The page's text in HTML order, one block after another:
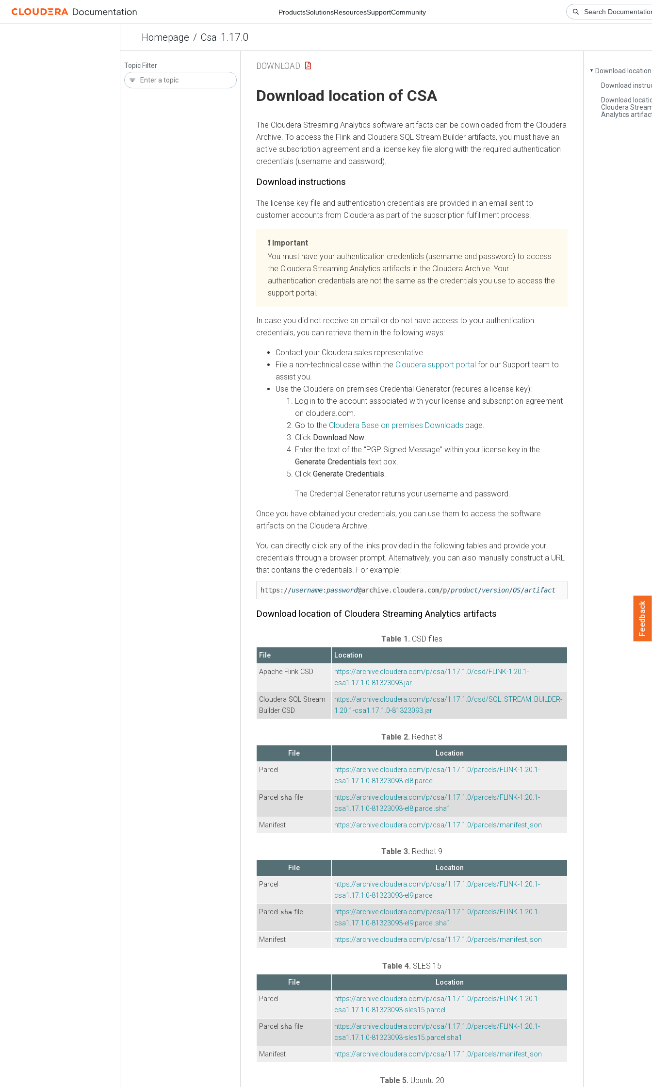
ProductsSolutionsResourcesSupportCommunity
Homepage / Csa 1.17.0
Topic Filter
▼
Download
Download
Download
Cloudera
Analytics
DOWNLOAD
Download location of CSA
The Cloudera Streaming Analytics software artifacts can be downloaded from the Cloudera
Archive. To access the Flink and Cloudera SQL Stream Builder artifacts, you must have an
active subscription agreement and a license key file along with the required authentication
credentials (username and password).
Download instructions
The license key file and authentication credentials are provided in an email sent to
customer accounts from Cloudera as part of the subscription fulfillment process.
Important
You must have your authentication credentials (username and password) to access
the Cloudera Streaming Analytics artifacts in the Cloudera Archive. Your
authentication credentials are not the same as the credentials you use to access the
support portal.
In case you did not receive an email or do not have access to your authentication
credentials, you can retrieve them in the following ways:
Contact your Cloudera sales representative.
File a non-technical case within the Cloudera support portal for our Support team to
assist you.
Use the Cloudera on premises Credential Generator (requires a license key):
Log in to the account associated with your license and subscription agreement
on cloudera.com.
Go to the Cloudera Base on premises Downloads page.
Click Download Now.
Enter the text of the “PGP Signed Message” within your license key in the
Generate Credentials text box.
Click Generate Credentials.
The Credential Generator returns your username and password.
Once you have obtained your credentials, you can use them to access the software
artifacts on the Cloudera Archive.
You can directly click any of the links provided in the following tables and provide your
credentials through a browser prompt. Alternatively, you can also manually construct a URL
that contains the credentials. For example:
https://username:password@archive.cloudera.com/p/product/version/OS/artifact
Download location of Cloudera Streaming Analytics artifacts
Table 1. CSD files
File
Location
Apache Flink CSD
https://archive.cloudera.com/p/csa/1.17.1.0/csd/FLINK-1.20.1-
csa1.17.1.0-81323093.jar
Cloudera SQL Stream
Builder CSD
https://archive.cloudera.com/p/csa/1.17.1.0/csd/SQL_STREAM_BUILDER-
1.20.1-csa1.17.1.0-81323093.jar
Table 2. Redhat 8
File
Location
Parcel
https://archive.cloudera.com/p/csa/1.17.1.0/parcels/FLINK-1.20.1-
csa1.17.1.0-81323093-el8.parcel
Parcel sha file
https://archive.cloudera.com/p/csa/1.17.1.0/parcels/FLINK-1.20.1-
csa1.17.1.0-81323093-el8.parcel.sha1
Manifest
https://archive.cloudera.com/p/csa/1.17.1.0/parcels/manifest.json
Table 3. Redhat 9
File
Location
Parcel
https://archive.cloudera.com/p/csa/1.17.1.0/parcels/FLINK-1.20.1-
csa1.17.1.0-81323093-el9.parcel
Parcel sha file
https://archive.cloudera.com/p/csa/1.17.1.0/parcels/FLINK-1.20.1-
csa1.17.1.0-81323093-el9.parcel.sha1
Manifest
https://archive.cloudera.com/p/csa/1.17.1.0/parcels/manifest.json
Table 4. SLES 15
File
Location
Parcel
https://archive.cloudera.com/p/csa/1.17.1.0/parcels/FLINK-1.20.1-
csa1.17.1.0-81323093-sles15.parcel
Parcel sha file
https://archive.cloudera.com/p/csa/1.17.1.0/parcels/FLINK-1.20.1-
csa1.17.1.0-81323093-sles15.parcel.sha1
Manifest
https://archive.cloudera.com/p/csa/1.17.1.0/parcels/manifest.json
Table 5. Ubuntu 20
Feedback